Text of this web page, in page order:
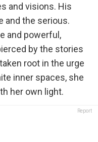
and visions. His
and the serious.
and powerful,
by the stories
root in the urge
inner spaces, she
her own light.
Report